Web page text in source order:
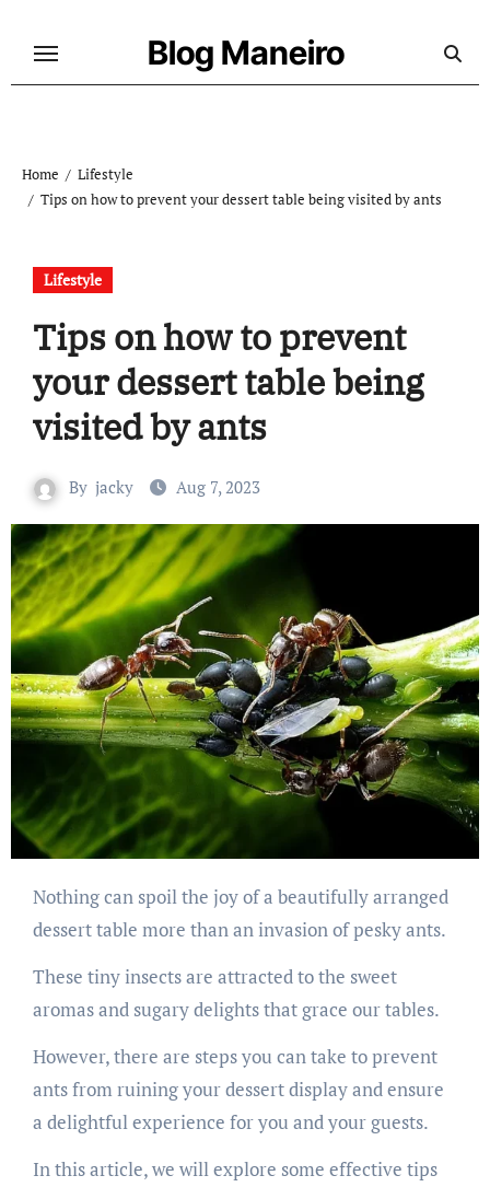
Blog Maneiro
Home
Lifestyle
Tips on how to prevent your dessert table being visited by ants
Lifestyle
Tips on how to prevent
your dessert table being
visited by ants
By jacky Aug 7, 2023
Nothing can spoil the joy of a beautifully arranged
dessert table more than an invasion of pesky ants.
These tiny insects are attracted to the sweet
aromas and sugary delights that grace our tables.
However, there are steps you can take to prevent
ants from ruining your dessert display and ensure
a delightful experience for you and your guests.
In this article, we will explore some effective tips